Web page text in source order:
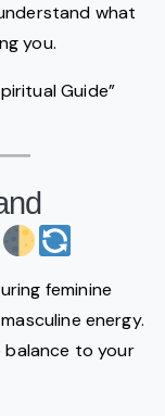
what
you.
Guide”
feminine
energy.
to your